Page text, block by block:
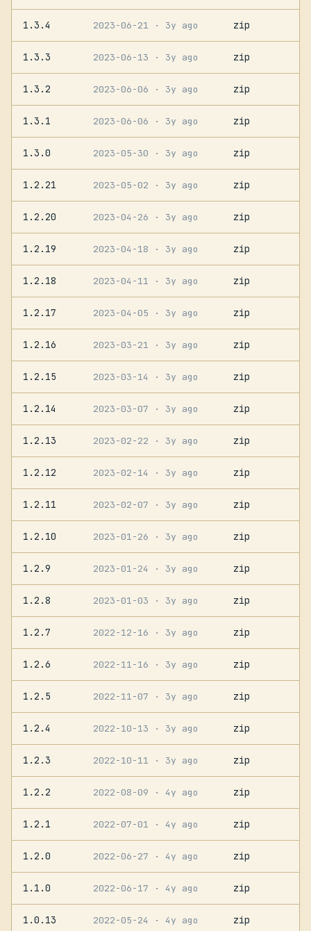
1.3.4 2023-06-21 · 3y ago zip
1.3.3 2023-06-13 · 3y ago zip
1.3.2 2023-06-06 · 3y ago zip
1.3.1 2023-06-06 · 3y ago zip
1.3.0 2023-05-30 · 3y ago zip
1.2.21 2023-05-02 · 3y ago zip
1.2.20 2023-04-26 · 3y ago zip
1.2.19 2023-04-18 · 3y ago zip
1.2.18 2023-04-11 · 3y ago zip
1.2.17 2023-04-05 · 3y ago zip
1.2.16 2023-03-21 · 3y ago zip
1.2.15 2023-03-14 · 3y ago zip
1.2.14 2023-03-07 · 3y ago zip
1.2.13 2023-02-22 · 3y ago zip
1.2.12 2023-02-14 · 3y ago zip
1.2.11 2023-02-07 · 3y ago zip
1.2.10 2023-01-26 · 3y ago zip
1.2.9 2023-01-24 · 3y ago zip
1.2.8 2023-01-03 · 3y ago zip
1.2.7 2022-12-16 · 3y ago zip
1.2.6 2022-11-16 · 3y ago zip
1.2.5 2022-11-07 · 3y ago zip
1.2.4 2022-10-13 · 3y ago zip
1.2.3 2022-10-11 · 3y ago zip
1.2.2 2022-08-09 · 4y ago zip
1.2.1 2022-07-01 · 4y ago zip
1.2.0 2022-06-27 · 4y ago zip
1.1.0 2022-06-17 · 4y ago zip
1.0.13 2022-05-24 · 4y ago zip